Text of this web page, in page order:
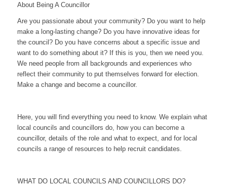
About Being A Councillor
Are you passionate about your community? Do you want to help
make a long-lasting change? Do you have innovative ideas for
the council? Do you have concerns about a specific issue and
want to do something about it? If this is you, then we need you.
We need people from all backgrounds and experiences who
reflect their community to put themselves forward for election.
Make a change and become a councillor.
Here, you will find everything you need to know. We explain what
local councils and councillors do, how you can become a
councillor, details of the role and what to expect, and for local
councils a range of resources to help recruit candidates.
WHAT DO LOCAL COUNCILS AND COUNCILLORS DO?